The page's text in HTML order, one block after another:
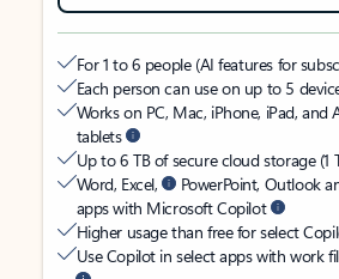
For 1 to 6 people (AI features for
Each person can use on up to 5
Works on PC, Mac, iPhone, iPad,
tablets
Up to 6 TB of secure cloud storage (1
Word, Excel,
PowerPoint, Outlook
apps with Microsoft Copilot
Higher usage than free for select
Use Copilot in select apps with work